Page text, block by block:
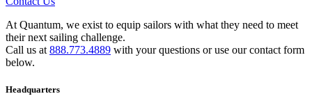
At Quantum, we exist to equip sailors with what they need to meet
their next sailing challenge.
Call us at 888.773.4889 with your questions or use our contact form
below.
Headquarters